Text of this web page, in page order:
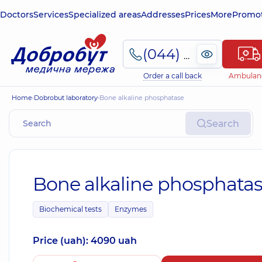
DoctorsServicesSpecialized areasAddressesPricesMore
(044) 495-2-888
Order a call back
Home Dobrobut laboratory Bone alkaline phosphatase
Search
Bone alkaline
Biochemical tests Enzymes
Price (uah): 4090 uah